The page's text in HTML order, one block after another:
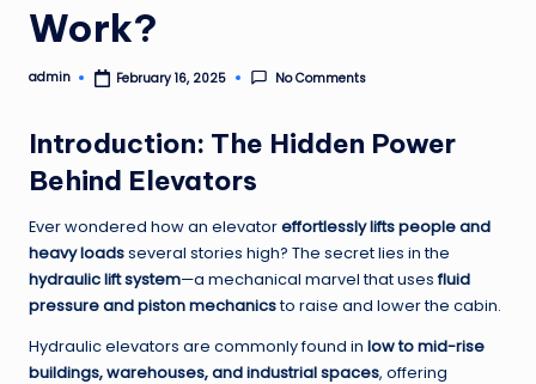
Work?
Posted
admin February 16, 2025 No Comments
Introduction: The Hidden Power
Behind Elevators
Ever wondered how an elevatoreffortlessly lifts people and
heavy loadsseveral stories high? The secret lies in the
hydraulic lift system—a mechanical marvel that usesfluid
pressure and piston mechanicsto raise and lower the cabin.
Hydraulic elevators are commonly found in low to mid-rise
buildings, warehouses, and industrial spaces, offering